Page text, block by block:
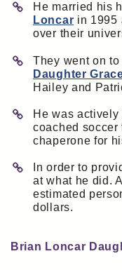
He married his
Loncar in 1995
over their
They went on
Daughter
Hailey and
He was
coached
chaperone for
In order to
at what he did.
estimated
dollars.
Brian Loncar